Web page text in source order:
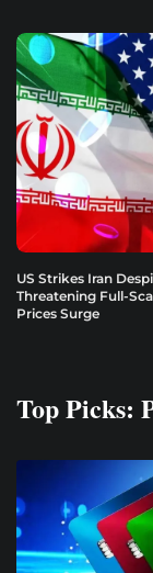
US Strikes Iran
Threatening Full-
Prices Surge
Top Picks: